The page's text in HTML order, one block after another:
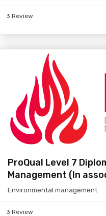
3 Review
ProQual Level 7
Management (In
Environmental management
3 Review